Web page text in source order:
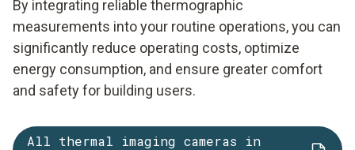
By integrating reliable thermographic
measurements into your routine operations, you can
significantly reduce operating costs, optimize
energy consumption, and ensure greater comfort
and safety for building users.
All thermal imaging cameras in